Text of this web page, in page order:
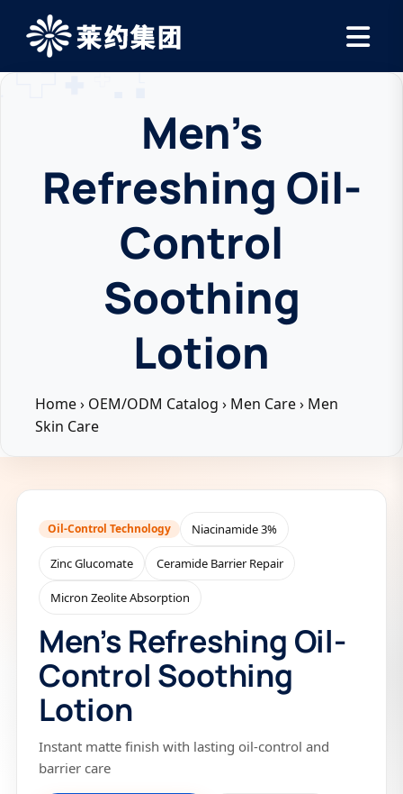
Men’s
Refreshing Oil-
Control
Soothing
Lotion
Home› OEM/ODM Catalog › Men Care› Men
Skin Care
Oil-Control Technology Niacinamide 3%
Zinc Glucomate Ceramide Barrier Repair
Micron Zeolite Absorption
Men’s Refreshing Oil-
Control Soothing
Lotion
Instant matte finish with lasting oil-control and
barrier care